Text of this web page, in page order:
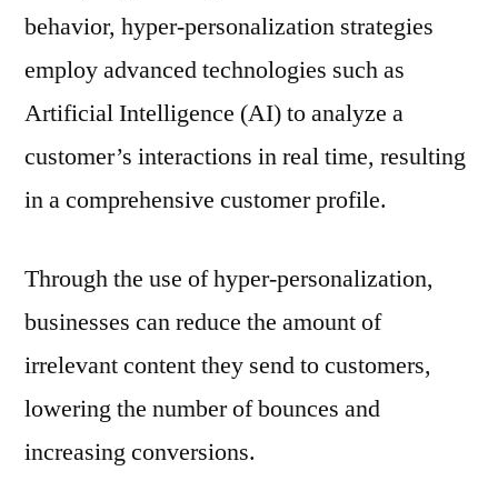
behavior, hyper-personalization strategies
employ advanced technologies such as
Artificial Intelligence (AI) to analyze a
customer’s interactions in real time, resulting
in a comprehensive customer profile.
Through the use of hyper-personalization,
businesses can reduce the amount of
irrelevant content they send to customers,
lowering the number of bounces and
increasing conversions.